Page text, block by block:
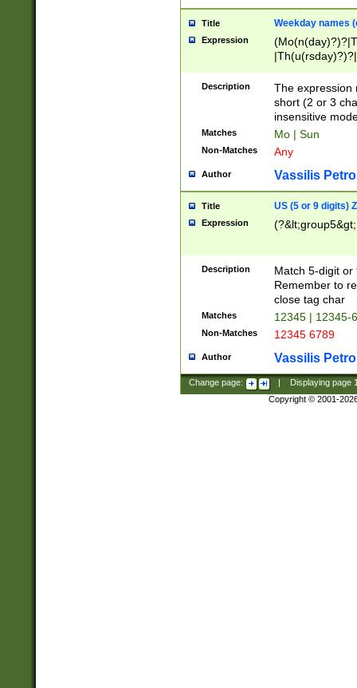
Title Weekday names
Expression
Description
The expression
short (2 or 3
insensitive
Matches Mo | Sun
Non-Matches Any
Author Vassilis
Title US (5 or 9 digits)
Expression
Description
Match 5-digit or
Remember to
close tag char
Matches 12345 | 12345-
Non-Matches 12345 6789
Author Vassilis
Change page: Displaying page
Copyright © 2001-